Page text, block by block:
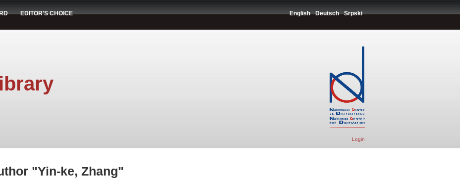
EDITOR'S CHOICE English Deutsch Srpski
Login
"Yin-ke, Zhang"